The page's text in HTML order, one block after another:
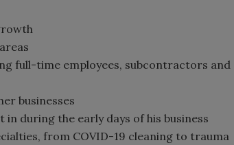
full-time employees, subcontractors and
businesses
during the early days of his business
from COVID-19 cleaning to trauma